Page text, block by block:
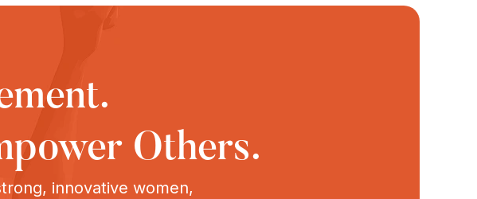
Others.
innovative women,